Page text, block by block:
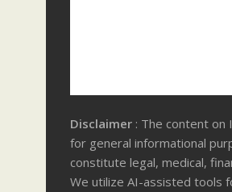
Disclaimer : The content on
for general informational
constitute legal, medical,
We utilize AI-assisted tools